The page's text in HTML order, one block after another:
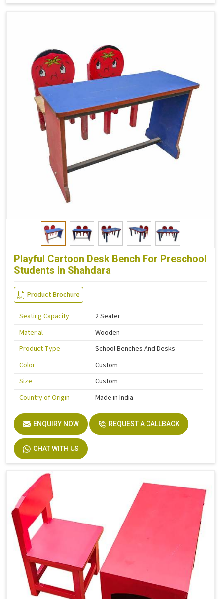
Playful Cartoon Desk Bench For Preschool
Students in Shahdara
Product Brochure
Seating Capacity
2 Seater
Material
Wooden
Product Type
School Benches And Desks
Color
Custom
Size
Custom
Country of Origin
Made in India
ENQUIRY NOW REQUEST A CALLBACK
CHAT WITH US